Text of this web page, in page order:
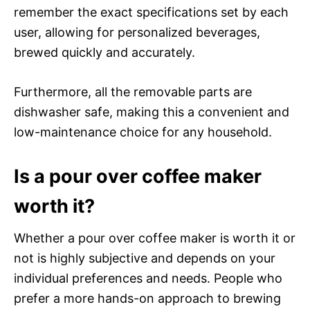
remember the exact specifications set by each
user, allowing for personalized beverages,
brewed quickly and accurately.
Furthermore, all the removable parts are
dishwasher safe, making this a convenient and
low-maintenance choice for any household.
Is a pour over coffee maker
worth it?
Whether a pour over coffee maker is worth it or
not is highly subjective and depends on your
individual preferences and needs. People who
prefer a more hands-on approach to brewing